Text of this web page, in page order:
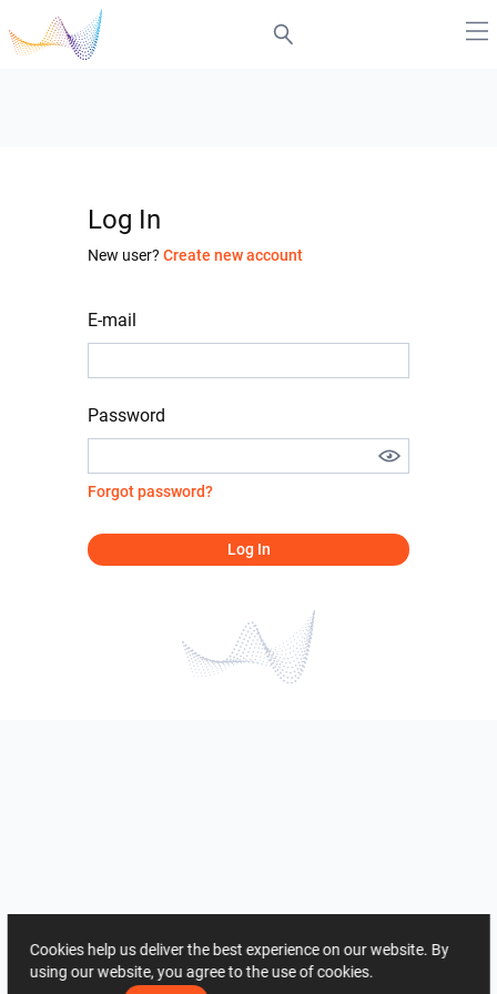
Log In
New user? Create new account
E-mail
Password
Forgot password?
Log In
Cookies help us deliver the best experience on our website. By
using our website, you agree to the use of cookies.